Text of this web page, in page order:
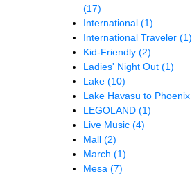
(17)
International (1)
International Traveler (1)
Kid-Friendly (2)
Ladies' Night Out (1)
Lake (10)
Lake Havasu to Phoenix
LEGOLAND (1)
Live Music (4)
Mall (2)
March (1)
Mesa (7)